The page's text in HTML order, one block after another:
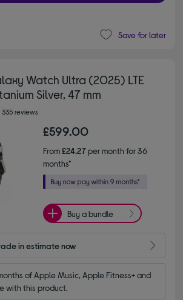
Save for later
Watch Ultra (2025) LTE
Silver, 47 mm
335 reviews
£599.00
From£24.27per month for 36
months*
Buy a bundle
in estimate now
of Apple Music, Apple Fitness+ and
with this product.